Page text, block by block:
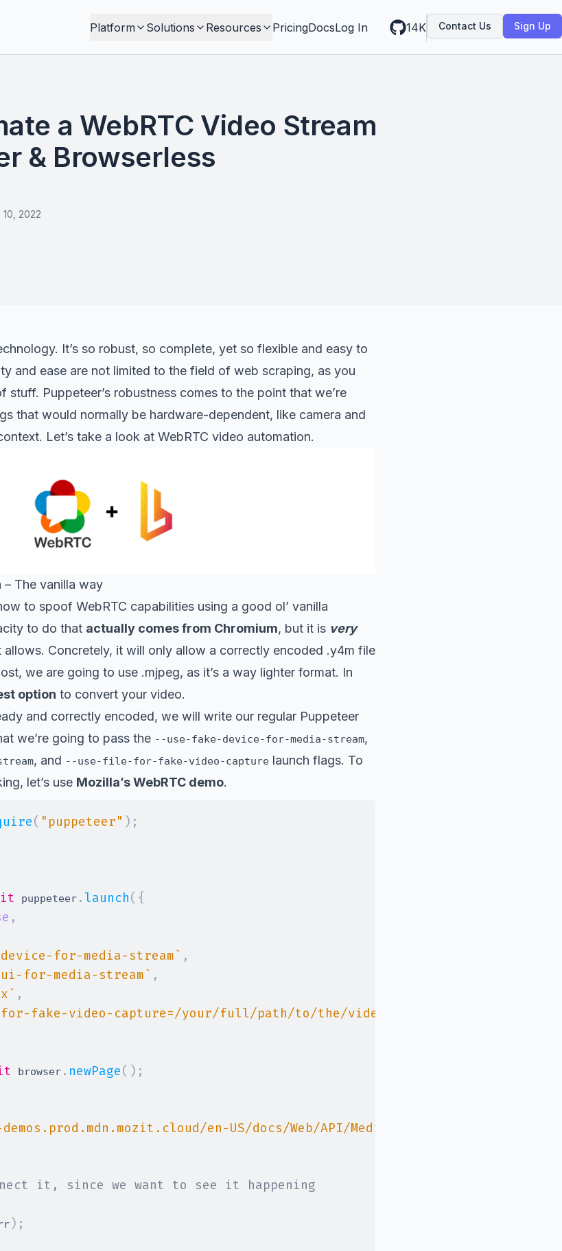
Platform Solutions Resources PricingDocsLog In 14K Contact Us Sign Up
a WebRTC Video Stream
& Browserless
10, 2022
It’s so robust, so complete, yet so flexible and easy to
and ease are not limited to the field of web scraping, as you
stuff. Puppeteer’s robustness comes to the point that we’re
that would normally be hardware-dependent, like camera and
Let’s take a look at WebRTC video automation.
The vanilla way
to spoof WebRTC capabilities using a good ol’ vanilla
to do that actually comes from Chromium, but it is very
Concretely, it will only allow a correctly encoded .y4m file
we are going to use .mjpeg, as it’s a way lighter format. In
option to convert your video.
and correctly encoded, we will write our regular Puppeteer
we’re going to pass the --use-fake-device-for-media-stream,
, and --use-file-for-fake-video-capture launch flags. To
let’s use Mozilla’s WebRTC demo.
( "puppeteer" ) ;
puppeteer . launch( {
,
for-media-stream` ,
for-media-stream` ,
` ,
fake-video-capture=/your/full/path/to/the/video.mjpeg
browser . newPage( ) ;
en-US/docs/Web/API/
it, since we want to see it happening
) ;